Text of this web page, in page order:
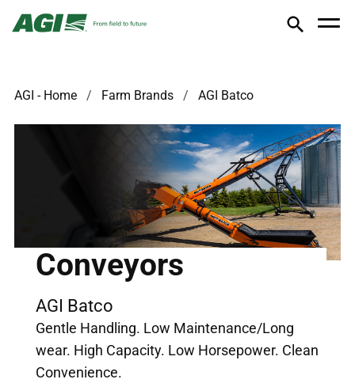
AGI - Home Farm Brands AGI Batco
Conveyors
AGI Batco
Gentle Handling. Low Maintenance/Long
wear. High Capacity. Low Horsepower. Clean
Convenience.